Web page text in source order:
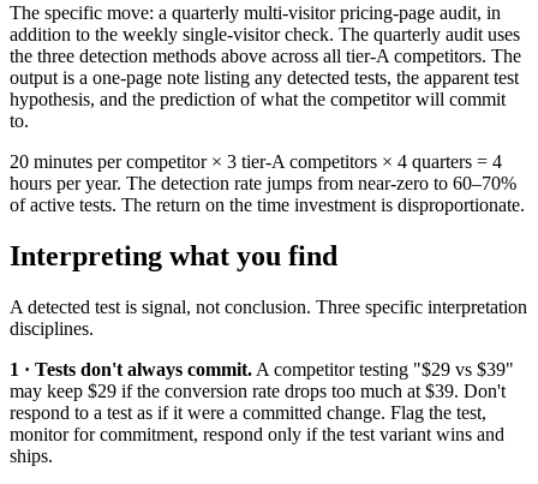
The specific move: a quarterly multi-visitor pricing-page audit, in
addition to the weekly single-visitor check. The quarterly audit uses
the three detection methods above across all tier-A competitors. The
output is a one-page note listing any detected tests, the apparent test
hypothesis, and the prediction of what the competitor will commit
to.
20 minutes per competitor × 3 tier-A competitors × 4 quarters = 4
hours per year. The detection rate jumps from near-zero to 60–70%
of active tests. The return on the time investment is disproportionate.
Interpreting what you find
A detected test is signal, not conclusion. Three specific interpretation
disciplines.
1 · Tests don't always commit. A competitor testing "$29 vs $39"
may keep $29 if the conversion rate drops too much at $39. Don't
respond to a test as if it were a committed change. Flag the test,
monitor for commitment, respond only if the test variant wins and
ships.